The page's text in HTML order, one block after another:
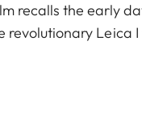
recalls the early
revolutionary Leica